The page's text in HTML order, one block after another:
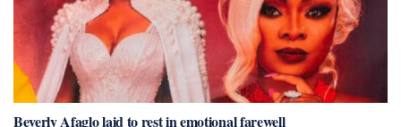
Beverly Afaglo laid to rest in emotional farewell